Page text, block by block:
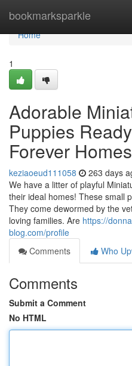
bookmarksparkle
Home
Home
1
Adorable
Puppies
Forever
keziaoeud111058 263 days
We have a litter of playful
their ideal homes! These small
They come dewormed by the
loving families. Are https://
blog.com/profile
Comments
Who
Comments
Submit a Comment
No HTML